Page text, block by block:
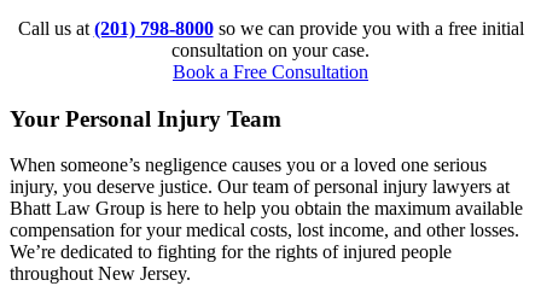
Call us at (201) 798-8000 so we can provide you with a free initial
consultation on your case.
Book a Free Consultation
Your Personal Injury Team
When someone’s negligence causes you or a loved one serious
injury, you deserve justice. Our team of personal injury lawyers at
Bhatt Law Group is here to help you obtain the maximum available
compensation for your medical costs, lost income, and other losses.
We’re dedicated to fighting for the rights of injured people
throughout New Jersey.